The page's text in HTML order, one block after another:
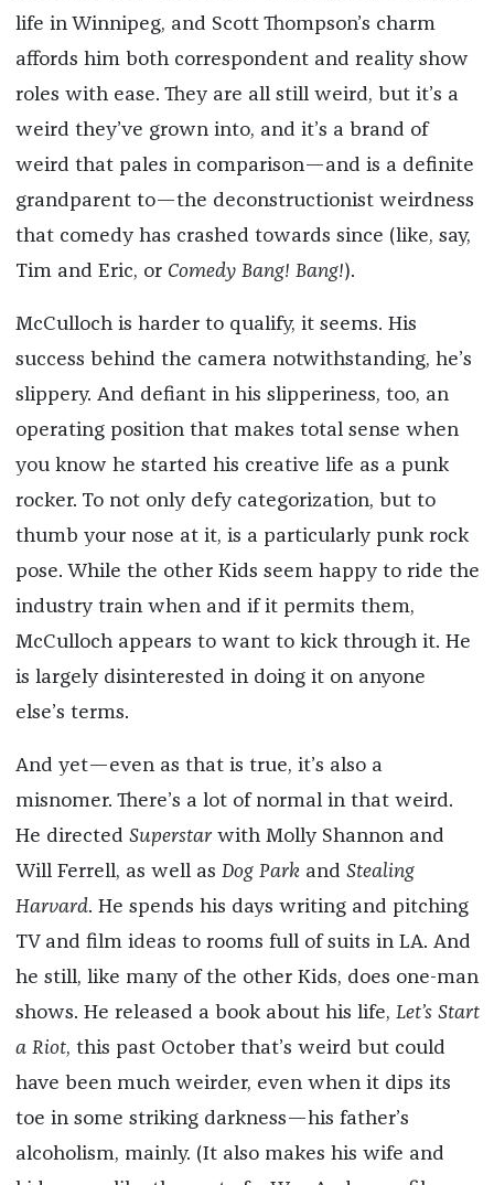
life in Winnipeg, and Scott Thompson’s charm
affords him both correspondent and reality show
roles with ease. They are all still weird, but it’s a
weird they’ve grown into, and it’s a brand of
weird that pales in comparison—and is a definite
grandparent to—the deconstructionist weirdness
that comedy has crashed towards since (like, say,
Tim and Eric, or Comedy Bang! Bang!).
McCulloch is harder to qualify, it seems. His
success behind the camera notwithstanding, he’s
slippery. And defiant in his slipperiness, too, an
operating position that makes total sense when
you know he started his creative life as a punk
rocker. To not only defy categorization, but to
thumb your nose at it, is a particularly punk rock
pose. While the other Kids seem happy to ride the
industry train when and if it permits them,
McCulloch appears to want to kick through it. He
is largely disinterested in doing it on anyone
else’s terms.
And yet—even as that is true, it’s also a
misnomer. There’s a lot of normal in that weird.
He directed Superstarwith Molly Shannon and
Will Ferrell, as well as Dog Parkand Stealing
Harvard. He spends his days writing and pitching
TV and film ideas to rooms full of suits in LA. And
he still, like many of the other Kids, does one-man
shows. He released a book about his life, Let’s Start
a Riot, this past October that’s weird but could
have been much weirder, even when it dips its
toe in some striking darkness—his father’s
alcoholism, mainly. (It also makes his wife and